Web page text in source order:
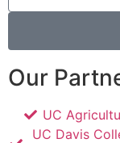
Our
UC
UC Davis